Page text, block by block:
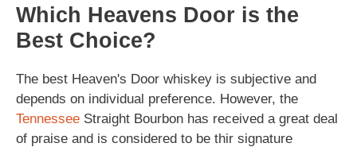
Which Heavens Door is the
Best Choice?
The best Heaven's Door whiskey is subjective and
depends on individual preference. However, the
Tennessee Straight Bourbon has received a great deal
of praise and is considered to be thir signature